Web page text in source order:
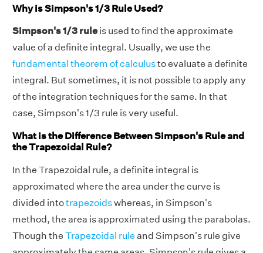
Why is Simpson's 1/3 Rule Used?
Simpson's 1/3 ruleis used to find the approximate
value of a definite integral. Usually, we use the
fundamental theorem of calculusto evaluate a definite
integral. But sometimes, it is not possible to apply any
of the integration techniques for the same. In that
case, Simpson's 1/3 rule is very useful.
What is the Difference Between Simpson's Rule and
the Trapezoidal Rule?
In the Trapezoidal rule, a definite integral is
approximated where the area under the curve is
divided intotrapezoidswhereas, in Simpson's
method, the area is approximated using the parabolas.
Though the Trapezoidal rule and Simpson's rule give